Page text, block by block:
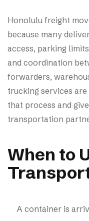
Honolulu freight
because many
access, parking
and coordination
forwarders,
trucking services
that process and
transportation
When to
A container is